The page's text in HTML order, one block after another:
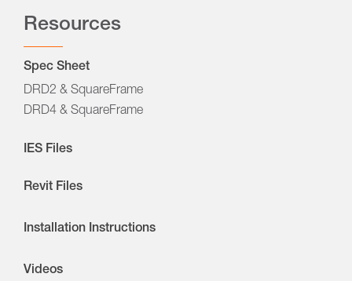
Resources
Spec Sheet
DRD2 & SquareFrame
DRD4 & SquareFrame
IES Files
Revit Files
Installation Instructions
Videos